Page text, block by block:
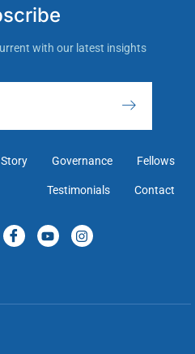
with our latest insights
Story Governance Fellows
Testimonials Contact